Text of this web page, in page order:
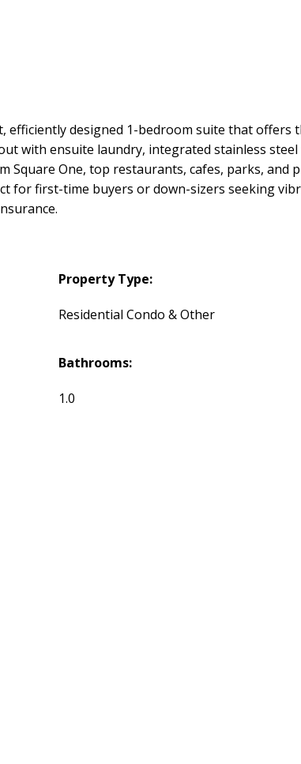
efficiently designed 1-bedroom suite that
with ensuite laundry, integrated stainless
Square One, top restaurants, cafes, parks, and
for first-time buyers or down-sizers seeking
Property Type:
Residential Condo & Other
Bathrooms:
1.0